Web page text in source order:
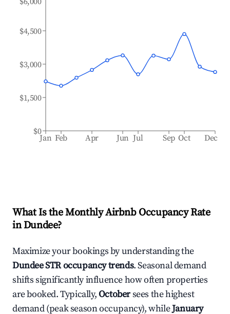
Jan Feb Apr Jun Jul Sep Oct Dec
$0
$1,500
$3,000
$4,500
What Is the Monthly Airbnb Occupancy Rate
inDundee?
Maximize your bookings by understanding the
DundeeSTR occupancy trends. Seasonal demand
shifts significantly influence how often properties
are booked. Typically,Octobersees the highest
demand (peak season occupancy), whileJanuary